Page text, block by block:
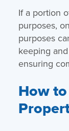
If a portion
purposes,
purposes
keeping
ensuring
How